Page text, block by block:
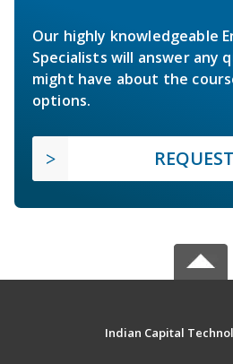
Our highly knowledgeable
Specialists will answer any
might have about the
options.
Indian Capital